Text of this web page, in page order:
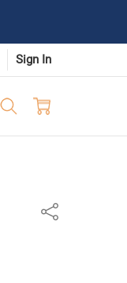
Sign In
Share